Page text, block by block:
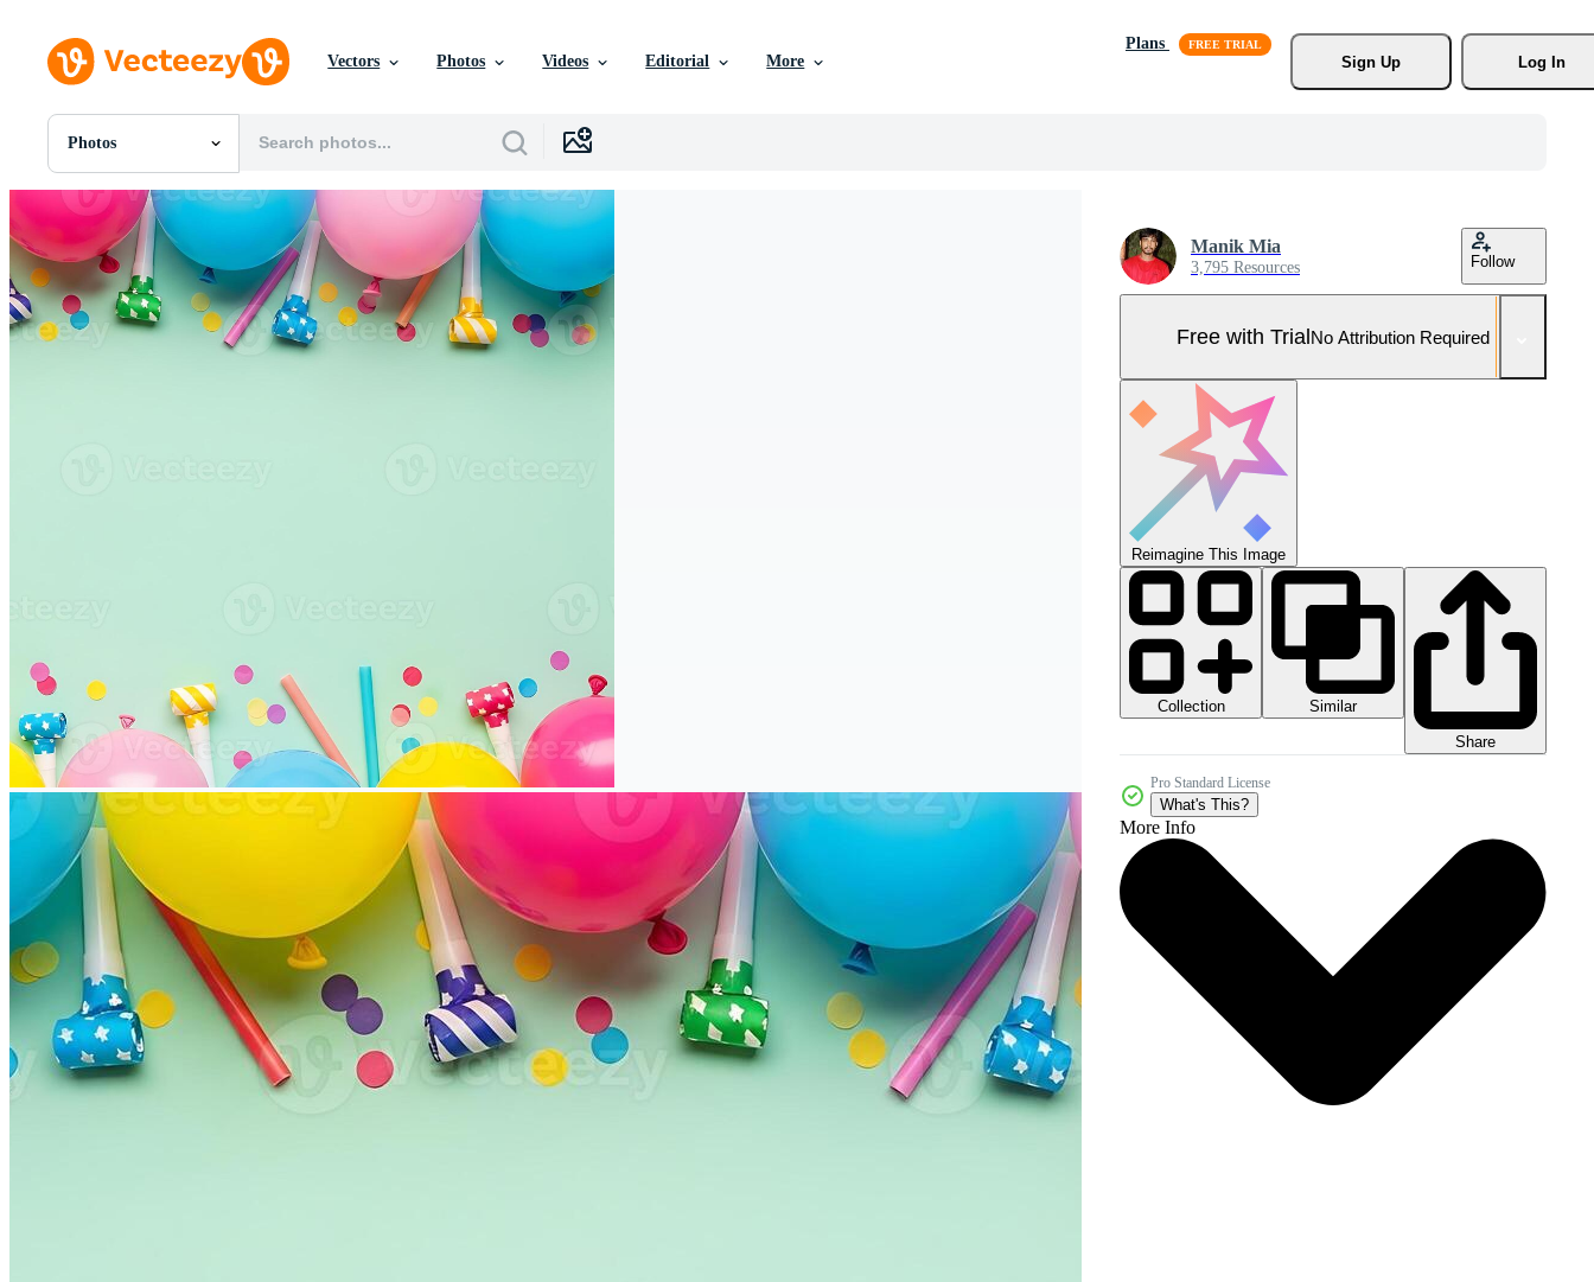
Vectors Photos Videos Editorial More
Plans
Sign Up
Log In
Photos
All Images
Photos
PNGs
PSDs
SVGs
Templates
Vectors
Manik Mia
3,795 Resources Follow
Free with TrialNo Attribution Required
Reimagine This Image
Collection
Similar
Share
Pro Standard License
What's This?
More Info